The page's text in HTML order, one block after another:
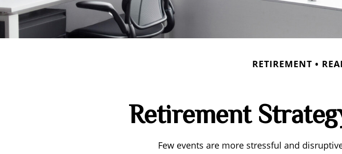
RETIREMENT
Retirement
Few events are more stressful and